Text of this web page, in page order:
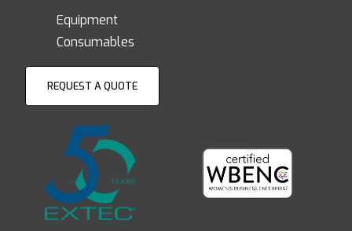
Equipment
Consumables
REQUEST A QUOTE